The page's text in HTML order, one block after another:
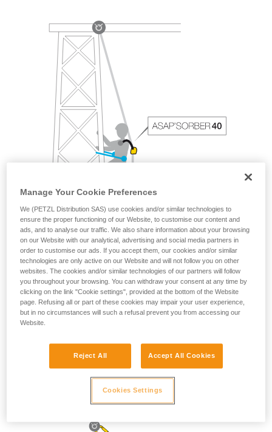
The length of the ASAP’SORBER 40 gives the worker
greater freedom of positioning with respect to the rope.
Manage Your Cookie Preferences
We (PETZL Distribution SAS) use cookies and/or similar technologies to
ensure the proper functioning of our Website, to customise our content and
ads, and to analyse our traffic. We also share information about your browsing
on our Website with our analytical, advertising and social media partners in
order to customise our ads. If you accept them, our cookies and/or similar
technologies are only active on our Website and will not follow you on other
websites. The cookies and/or similar technologies of our partners will follow
you throughout your browsing. You can withdraw your consent at any time by
clicking on the link "Cookie settings", provided at the bottom of the Website
page. Refusing all or part of these cookies may impair your user experience,
but in no circumstances will such a refusal prevent you from accessing our
Website.
Reject All Accept All Cookies
Cookies Settings